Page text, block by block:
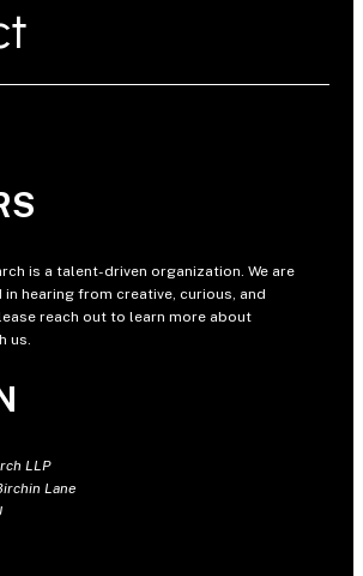
is a talent-driven organization. We are
hearing from creative, curious, and
reach out to learn more about
us.
LLP
Lane